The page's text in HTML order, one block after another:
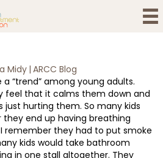
Midy| ARCC Blog
“trend” among young adults.
feel that it calms them down and
just hurting them. So many kids
they end up having breathing
remember they had to put smoke
kids would take bathroom
in one stall altogether. They